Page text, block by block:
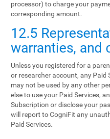
processor) to charge your
corresponding amount.
12.5
warranties, and
Unless you registered for a
or researcher account, any Paid
may not be used by any other
else to use your Paid Services,
Subscription or disclose your
will report to CogniFit any
Paid Services.